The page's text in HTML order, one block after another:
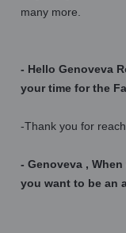
many more.
- Hello Genoveva
your time for the
-Thank you for
- Genoveva ,
you want to be an